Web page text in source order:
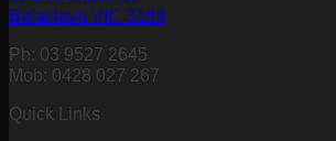
Balaclava VIC 3183
Ph: 03 9527 2645
Mob: 0428 027 267
Quick Links